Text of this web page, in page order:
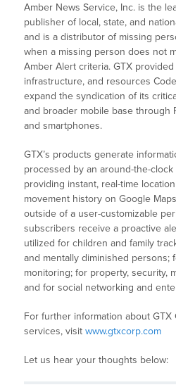
Amber News Service, Inc. is the
publisher of local, state, and
and is a distributor of missing
when a missing person does not
Amber Alert criteria. GTX
infrastructure, and resources
expand the syndication of its
and broader mobile base through
and smartphones.
GTX’s products generate
processed by an around-the-
providing instant, real-time
movement history on Google
outside of a user-customizable
subscribers receive a proactive
utilized for children and family
and mentally diminished persons;
monitoring; for property, security,
and for social networking and
For further information about
services, visitwww.gtxcorp.com
Let us hear your thoughts below: